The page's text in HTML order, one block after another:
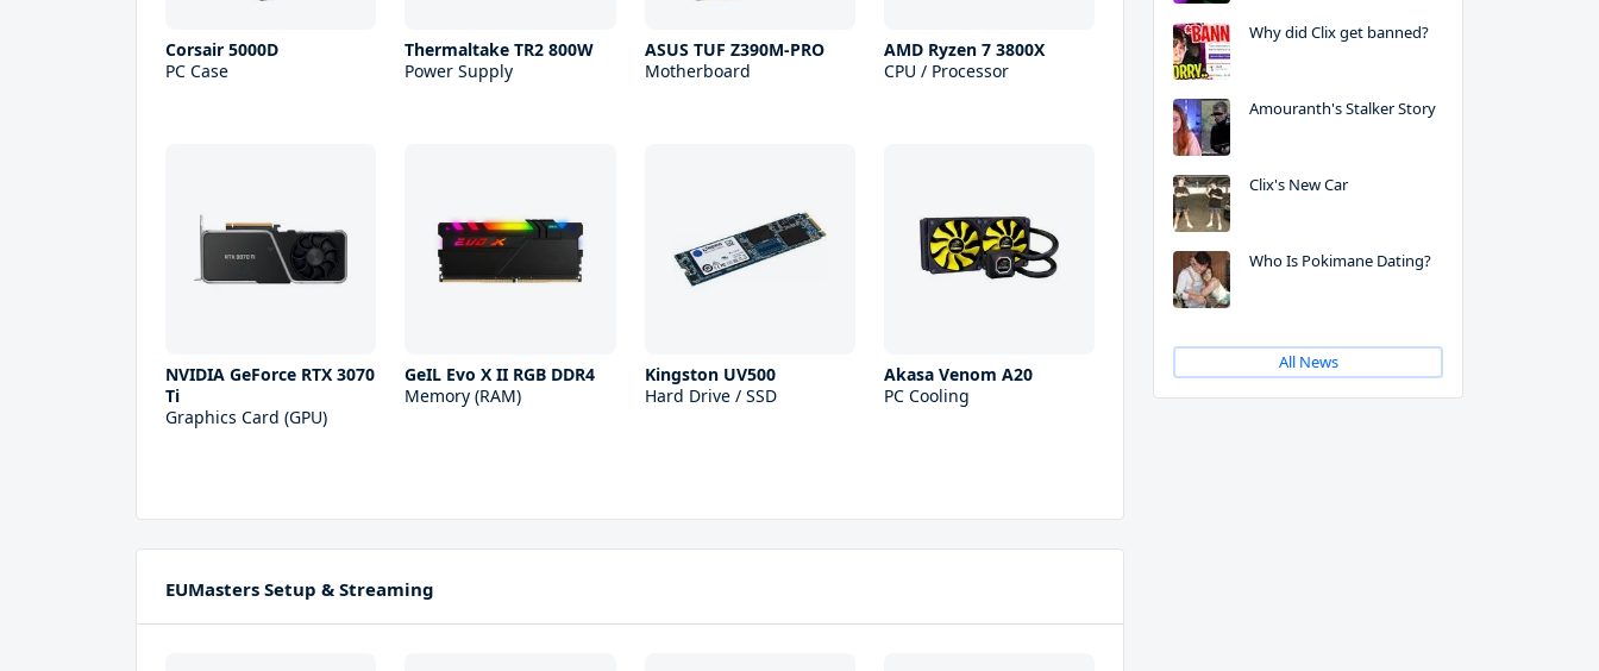
Corsair 5000D
PC Case
Thermaltake TR2 800W
Power Supply
ASUS TUF Z390M-PRO
Motherboard
AMD Ryzen 7 3800X
CPU / Processor
NVIDIA GeForce RTX 3070
Ti
Graphics Card (GPU)
GeIL Evo X II RGB DDR4
Memory (RAM)
Kingston UV500
Hard Drive / SSD
Akasa Venom A20
PC Cooling
EUMasters Setup & Streaming
Why did Clix get banned?
Amouranth's Stalker Story
Clix's New Car
Who Is Pokimane Dating?
All News